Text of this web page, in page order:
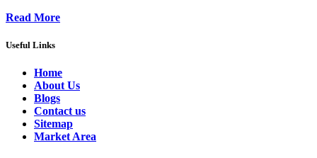
Read More
Useful Links
Home
About Us
Blogs
Contact us
Sitemap
Market Area